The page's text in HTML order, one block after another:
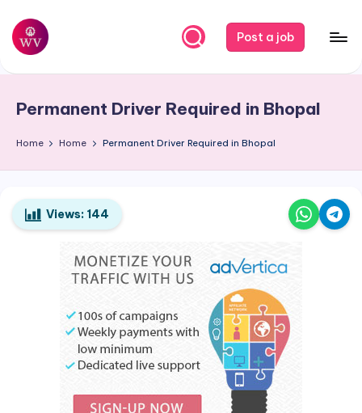
Skip
content
W
r
k
V
a
p
Post a job
Permanent Driver Required in Bhopal
Home Home Permanent Driver Required in Bhopal
Views: 144